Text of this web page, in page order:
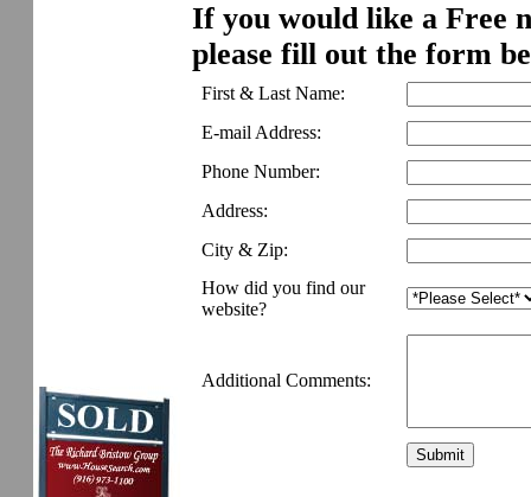
If you would like a Free
please fill out the form
First & Last Name:
E-mail Address:
Phone Number:
Address:
City & Zip:
How did you find our
website?
Additional Comments: